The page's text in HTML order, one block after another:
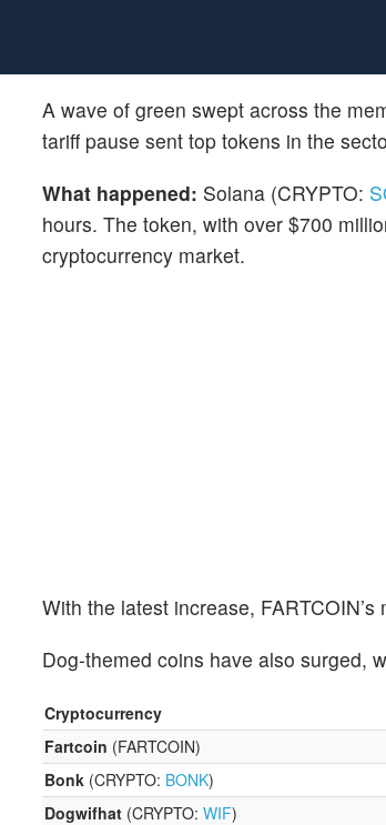
A wave of green swept across the
tariff pause sent top tokens in the
What happened: Solana (CRYPTO:
hours. The token, with over $700
cryptocurrency market.
With the latest increase,
Dog-themed coins have also surged,
Cryptocurrency
Fartcoin (FARTCOIN)
Bonk (CRYPTO: BONK)
Dogwifhat (CRYPTO:WIF)